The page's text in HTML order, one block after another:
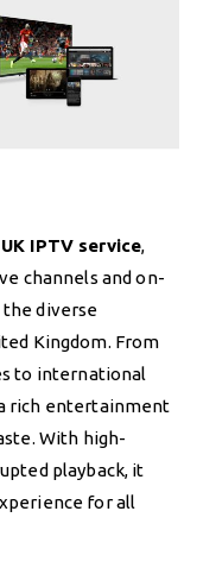
UK IPTV service,
channels and on-
diverse
Kingdom. From
to international
rich entertainment
With high-
playback, it
for all